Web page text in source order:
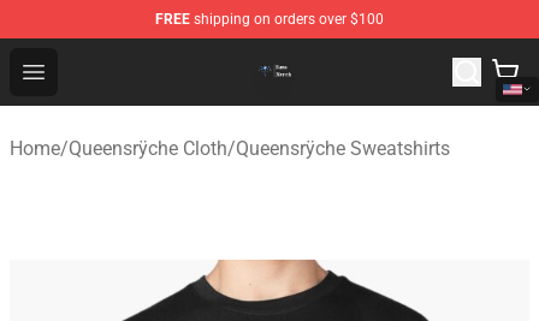
FREE shipping on orders over $100
Open menu
Queensrÿche Store - Official Queensrÿche Merchandise
Home/Queensrÿche Cloth/Queensrÿche Sweatshirts